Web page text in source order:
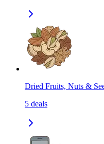
Dried Fruits, Nuts &
5 deals